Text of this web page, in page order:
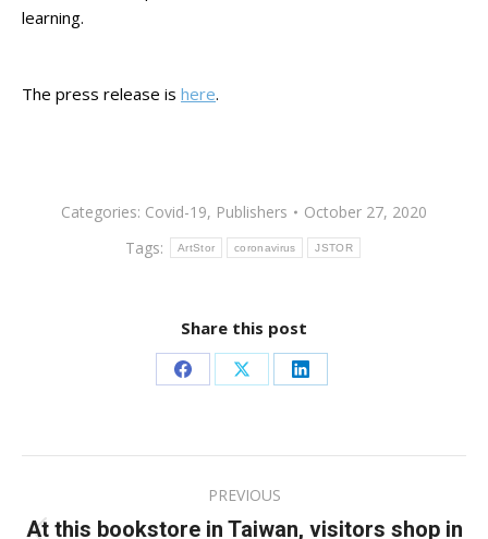
learning.
The press release is here.
Categories: Covid-19, Publishers
October 27, 2020
Tags:
ArtStor coronavirus JSTOR
Share this post
Share
Facebook
Share
X
Share
LinkedIn
navigation
PREVIOUS
At this bookstore in Taiwan, visitors shop in